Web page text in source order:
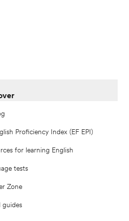
Proficiency Index (EF EPI)
for learning English
tests
Zone
guides